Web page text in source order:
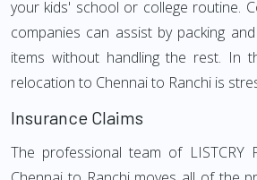
your kids' school or college routine.
companies can assist by packing
items without handling the rest. In
relocation to Chennai to Ranchi is
Insurance Claims
The professional team of LISTCRY